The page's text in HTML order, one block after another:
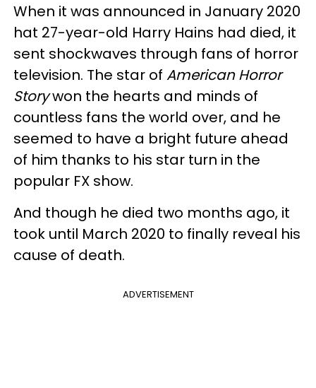
When it was announced in January 2020
hat 27-year-old Harry Hains had died, it
sent shockwaves through fans of horror
television. The star of American Horror
Storywon the hearts and minds of
countless fans the world over, and he
seemed to have a bright future ahead
of him thanks to his star turn in the
popular FX show.
And though he died two months ago, it
took until March 2020 to finally reveal his
cause of death.
ADVERTISEMENT